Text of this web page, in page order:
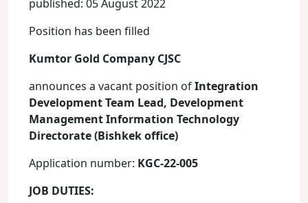
published: 05 August 2022
Position has been filled
Kumtor Gold Company CJSC
announces a vacant position ofIntegration
Development Team Lead, Development
ManagementInformation Technology
Directorate (Bishkek office)
Application number: KGC-22-005
JOB DUTIES: